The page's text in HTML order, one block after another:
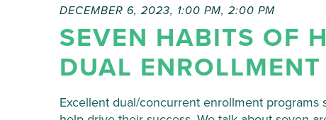
SEVEN HABITS OF
DUAL
DECEMBER 6, 2023, 1:00 PM, 2:00 PM
Excellent dual/concurrent enrollment